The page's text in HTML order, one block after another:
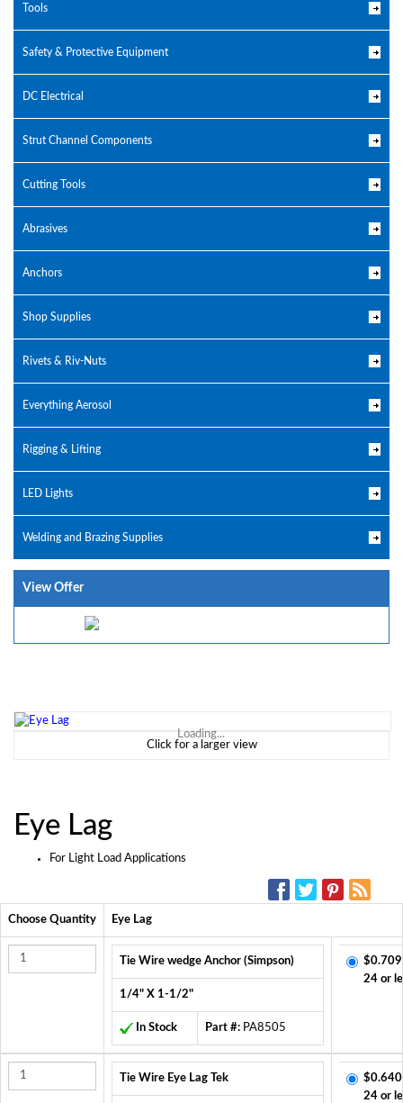
Tools
Safety & Protective Equipment
DC Electrical
Strut Channel Components
Cutting Tools
Abrasives
Anchors
Shop Supplies
Rivets & Riv-Nuts
Everything Aerosol
Rigging & Lifting
LED Lights
Welding and Brazing Supplies
View Offer
Loading...
Click for a larger view
Eye Lag
For Light Load Applications
Choose Quantity Eye Lag
Tie Wire wedge Anchor (Simpson)
1/4" X 1-1/2"
In Stock Part #: PA8505
24 or
Tie Wire Eye Lag Tek
24 or